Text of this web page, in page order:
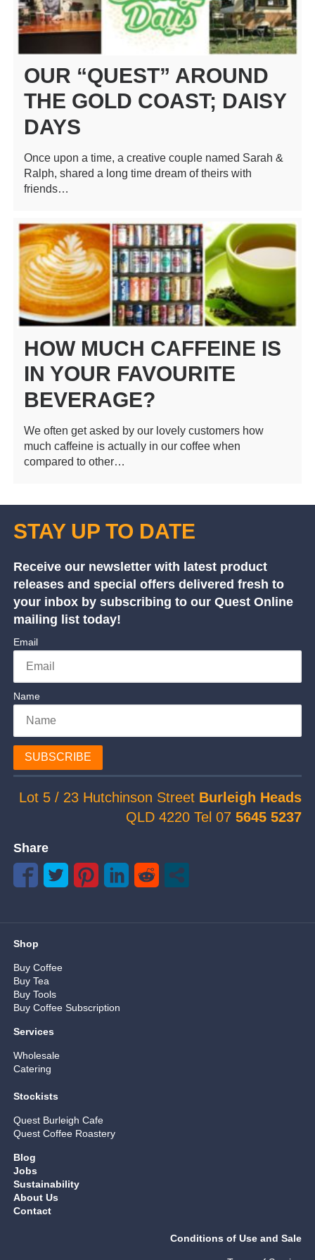
OUR “QUEST” AROUND
THE GOLD COAST; DAISY
DAYS
Once upon a time, a creative couple named Sarah &
Ralph, shared a long time dream of theirs with
friends…
HOW MUCH CAFFEINE IS
IN YOUR FAVOURITE
BEVERAGE?
We often get asked by our lovely customers how
much caffeine is actually in our coffee when
compared to other…
STAY UP TO DATE
Receive our newsletter with latest product
releases and special offers delivered fresh to
your inbox by subscribing to our Quest Online
mailing list today!
Email
Name
SUBSCRIBE
Lot 5 / 23 Hutchinson Street Burleigh Heads
QLD 4220 Tel 075645 5237
Share
Shop
Buy Coffee
Buy Tea
Buy Tools
Buy Coffee Subscription
Services
Wholesale
Catering
Stockists
Quest Burleigh Cafe
Quest Coffee Roastery
Blog
Jobs
Sustainability
About Us
Contact
Conditions of Use and Sale